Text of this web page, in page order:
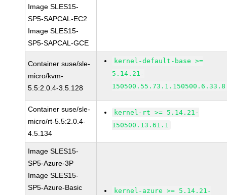
Image SLES15-
SP5-SAPCAL-EC2
Image SLES15-
SP5-SAPCAL-GCE
Container suse/sle-
micro/kvm-
5.5:2.0.4-3.5.128
kernel-default-base >=
5.14.21-
150500.55.73.1.150500.6.33.8
Container suse/sle-
micro/rt-5.5:2.0.4-
4.5.134
kernel-rt >= 5.14.21-
150500.13.61.1
Image SLES15-
SP5-Azure-3P
Image SLES15-
SP5-Azure-Basic
kernel-azure >= 5.14.21-